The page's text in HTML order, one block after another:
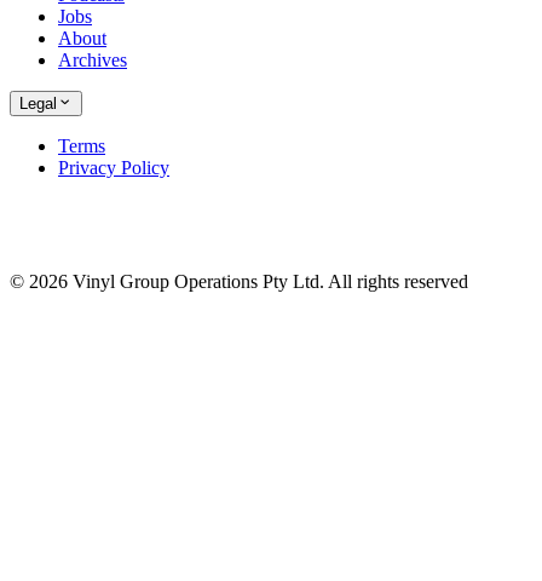
Jobs
About
Archives
Legal
Terms
Privacy Policy
© 2026 Vinyl Group Operations Pty Ltd. All rights reserved